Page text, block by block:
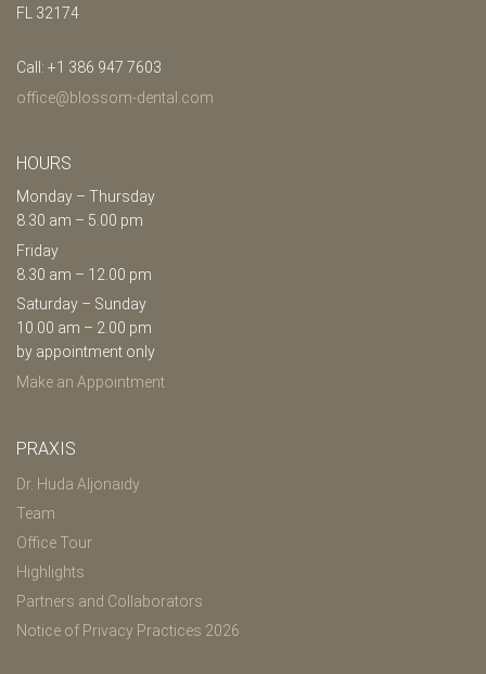
FL 32174
Call: +1 386 947 7603
office@blossom-dental.com
HOURS
Monday – Thursday
8.30 am – 5.00 pm
Friday
8.30 am – 12.00 pm
Saturday – Sunday
10.00 am – 2.00 pm
by appointment only
Make an Appointment
PRAXIS
Dr. Huda Aljonaidy
Team
Office Tour
Highlights
Partners and Collaborators
Notice of Privacy Practices 2026